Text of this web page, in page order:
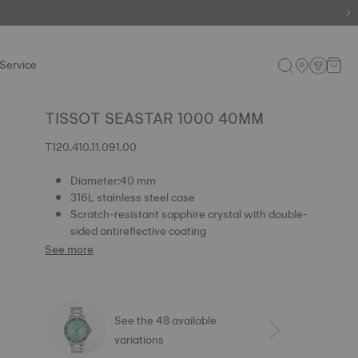
TISSOT SEASTAR 1000 40MM
T120.410.11.091.00
Diameter:40 mm
316L stainless steel case
Scratch-resistant sapphire crystal with double-
sided antireflective coating
See more
See the 48 available
variations